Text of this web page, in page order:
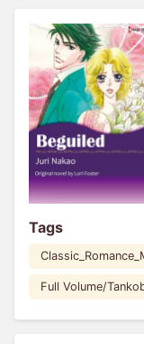
Tags
Full Volume/